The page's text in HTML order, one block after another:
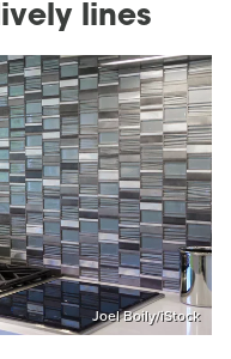
lines
Joel Boily/iStock